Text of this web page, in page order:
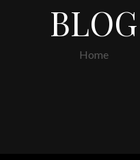
BLOG
Home